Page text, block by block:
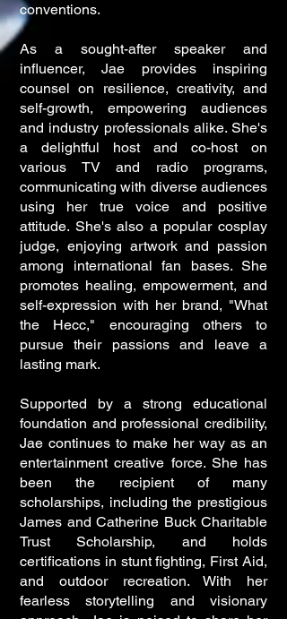
conventions.
As a sought-after speaker and
influencer, Jae provides inspiring
counsel on resilience, creativity, and
self-growth, empowering audiences
and industry professionals alike. She's
a delightful host and co-host on
various TV and radio programs,
communicating with diverse audiences
using her true voice and positive
attitude. She's also a popular cosplay
judge, enjoying artwork and passion
among international fan bases. She
promotes healing, empowerment, and
self-expression with her brand, "What
the Hecc," encouraging others to
pursue their passions and leave a
lasting mark.
Supported by a strong educational
foundation and professional credibility,
Jae continues to make her way as an
entertainment creative force. She has
been the recipient of many
scholarships, including the prestigious
James and Catherine Buck Charitable
Trust Scholarship, and holds
certifications in stunt fighting, First Aid,
and outdoor recreation. With her
fearless storytelling and visionary